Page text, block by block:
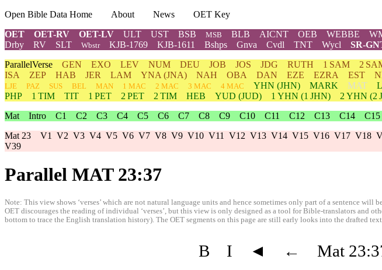
Open Bible Data Home About News
OET Key
OET
OET-RV OET-LV ULT UST BSB MSB BLB AICNT OEB WEBBE
Drby
RV SLT Wbstr KJB-1769 KJB-1611 Bshps Gnva Cvdl TNT Wycl SR-
ParallelVerse GEN EXO LEV NUM DEU JOB JOS JDG RUTH 1 SAM 2
ISA
ZEP HAB JER LAM YNA (JNA) NAH OBA DAN EZE EZRA EST
LJE
PAZ SUS BEL MAN 1 MAC 2 MAC 3 MAC 4 MAC YHN (JHN) MARK MAT
PHP
1 TIM TIT 1 PET 2 PET 2 TIM HEB YUD (JUD) 1 YHN (1 JHN) 2 YHN (2
Mat Intro C1 C2 C3 C4 C5 C6 C7 C8 C9 C10 C11 C12 C13 C14 C15
Mat 23 V1 V2 V3 V4 V5 V6 V7 V8 V9 V10 V11 V12 V13 V14 V15 V16 V17 V18
V39
Parallel MAT 23:37
Note: This view shows ‘verses’ which are not natural language units and hence sometimes only part of a sentence
OET discourages the reading of individual ‘verses’, but this view is only designed as a tool for Bible-translators and
bottom to trace the English translation history). The OET segments on this page are still early looks into the drafted
B I ◄ ← Mat